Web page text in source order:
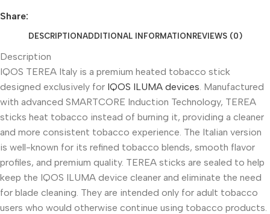
Share:
DESCRIPTION ADDITIONAL INFORMATION REVIEWS (0)
Description
IQOS TEREA Italy is a premium heated tobacco stick
designed exclusively for IQOS ILUMA devices. Manufactured
with advanced SMARTCORE Induction Technology, TEREA
sticks heat tobacco instead of burning it, providing a cleaner
and more consistent tobacco experience. The Italian version
is well-known for its refined tobacco blends, smooth flavor
profiles, and premium quality. TEREA sticks are sealed to help
keep the IQOS ILUMA device cleaner and eliminate the need
for blade cleaning. They are intended only for adult tobacco
users who would otherwise continue using tobacco products.